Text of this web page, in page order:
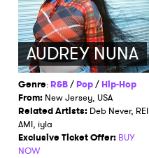
AUDREY NUNA
Genre:R&B/Pop/Hip-Hop
From: New Jersey, USA
Related Artists: Deb Never, REI
AMI, iyla
Exclusive Ticket Offer: BUY
NOW